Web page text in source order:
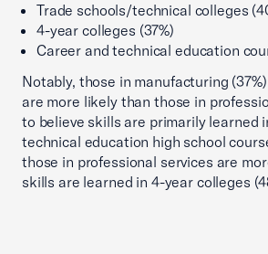
Trade schools/technical colleges
4-year colleges (37%)
Career and technical education
Notably, those in manufacturing
are more likely than those in
to believe skills are primarily learned
technical education high school
those in professional services are
skills are learned in 4-year colleges